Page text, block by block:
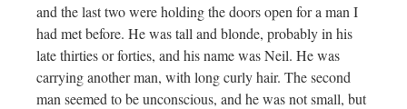
and the last two were holding the doors open for a man I
had met before. He was tall and blonde, probably in his
late thirties or forties, and his name was Neil. He was
carrying another man, with long curly hair. The second
man seemed to be unconscious, and he was not small, but